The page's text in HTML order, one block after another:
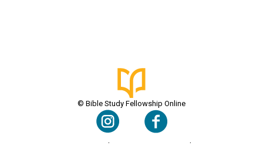
© Bible Study Fellowship Online